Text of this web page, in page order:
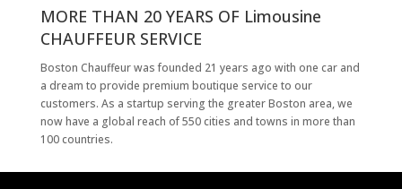
MORE THAN 20 YEARS OF Limousine
CHAUFFEUR SERVICE
Boston Chauffeur was founded 21 years ago with one car and
a dream to provide premium boutique service to our
customers. As a startup serving the greater Boston area, we
now have a global reach of 550 cities and towns in more than
100 countries.